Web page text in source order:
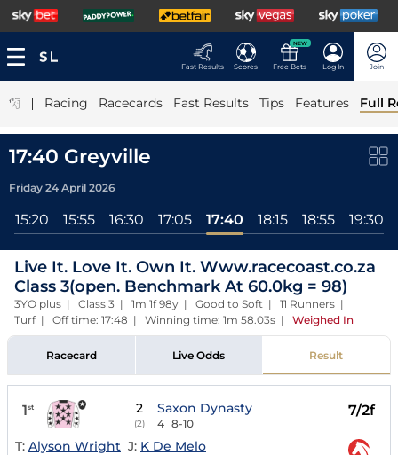
Fast Results Scores
NEW
Free Bets Log In Join
| Racing Racecards Fast Results Tips Features Full
17:40 Greyville
Friday 24 April 2026
15:20 15:55 16:30 17:05 17:40 18:15 18:55 19:30
Live It. Love It. Own It. Www.racecoast.co.za
Class 3(open. Benchmark At 60.0kg = 98)
3YO plus | Class 3 | 1m 1f 98y | Good to Soft | 11 Runners |
Turf | Off time: 17:48 | Winning time: 1m 58.03s | Weighed In
Racecard Live Odds Result
1st 2
(2)
Saxon Dynasty
4 8-10
7/2f
T: Alyson Wright J: K De Melo